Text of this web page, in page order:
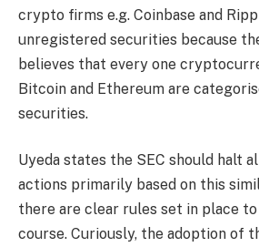
crypto firms e.g. Coinbase and
unregistered securities because
believes that every one
Bitcoin and Ethereum are
securities.
Uyeda states the SEC should halt
actions primarily based on this
there are clear rules set in place
course. Curiously, the adoption of